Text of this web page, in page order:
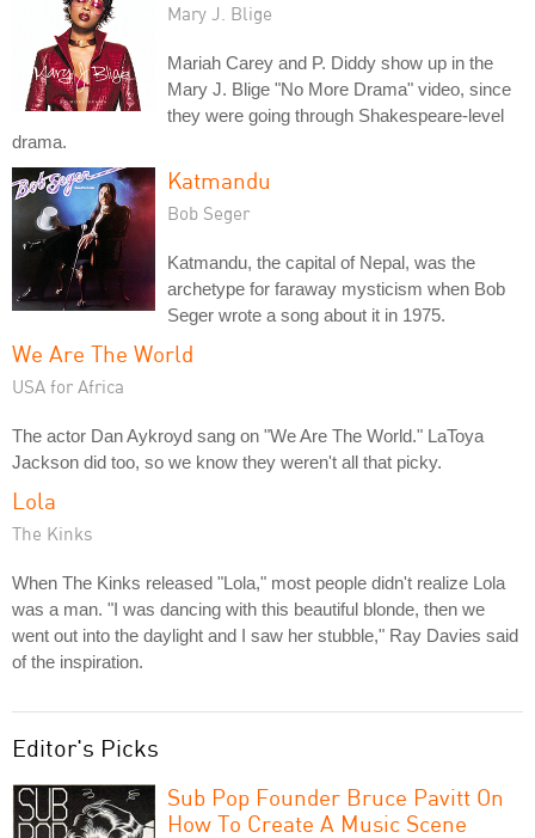
Mary J. Blige
Mariah Carey and P. Diddy show up in the
Mary J. Blige "No More Drama" video, since
they were going through Shakespeare-level
drama.
Katmandu
Bob Seger
Katmandu, the capital of Nepal, was the
archetype for faraway mysticism when Bob
Seger wrote a song about it in 1975.
We Are The World
USA for Africa
The actor Dan Aykroyd sang on "We Are The World." LaToya
Jackson did too, so we know they weren't all that picky.
Lola
The Kinks
When The Kinks released "Lola," most people didn't realize Lola
was a man. "I was dancing with this beautiful blonde, then we
went out into the daylight and I saw her stubble," Ray Davies said
of the inspiration.
Editor's Picks
Sub Pop Founder Bruce Pavitt On
How To Create A Music Scene